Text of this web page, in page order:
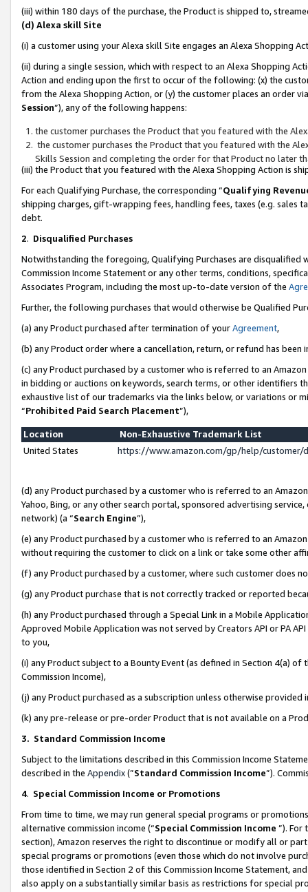
(iii) within 180 days of the purchase, the Product is shipped to,
(d) Alexa skill Site
(i) a customer using your Alexa skill Site engages an Alexa Shopping
(ii) during a single session, which with respect to an Alexa Shopping
Action and ending upon the first to occur of the following: (x) the
from the Alexa Shopping Action, or (y) the customer places an order
Session”), any of the following happens:
the customer purchases the Product that you featured with the
the customer purchases the Product that you featured with the
Skills Session and completing the order for that Product no later
(iii) the Product that you featured with the Alexa Shopping Action is
For each Qualifying Purchase, the corresponding “Qualifying
shipping charges, gift-wrapping fees, handling fees, taxes (e.g. sales
debt.
2. Disqualified Purchases
Notwithstanding the foregoing, Qualifying Purchases are disqualified
Commission Income Statement or any other terms, conditions,
Associates Program, including the most up-to-date version of the
Further, the following purchases that would otherwise be Qualified
(a) any Product purchased after termination of yourAgreement,
(b) any Product order where a cancellation, return, or refund has been
(c) any Product purchased by a customer who is referred to an
in bidding or auctions on keywords, search terms, or other identifiers
exhaustive list of our trademarks via the links below, or variations or
“Prohibited Paid Search Placement”),
Location
Non-Exhaustive Trademark List
United States
https://www.amazon.com/gp/help/
(d) any Product purchased by a customer who is referred to an
Yahoo, Bing, or any other search portal, sponsored advertising
network) (a “Search Engine”),
(e) any Product purchased by a customer who is referred to an
without requiring the customer to click on a link or take some other
(f) any Product purchased by a customer, where such customer does
(g) any Product purchase that is not correctly tracked or reported
(h) any Product purchased through a Special Link in a Mobile
Approved Mobile Application was not served by Creators API or PA
to you,
(i) any Product subject to a Bounty Event (as defined in Section 4(a)
Commission Income),
(j) any Product purchased as a subscription unless otherwise provided
(k) any pre-release or pre-order Product that is not available on a
3. Standard Commission Income
Subject to the limitations described in this Commission Income
described in the Appendix(”Standard Commission Income”).
4. Special Commission Income or Promotions
From time to time, we may run general special programs or
alternative commission income (“Special Commission Income ”). For
section), Amazon reserves the right to discontinue or modify all or
special programs or promotions (even those which do not involve
those identified in Section 2 of this Commission Income Statement,
also apply on a substantially similar basis as restrictions for special